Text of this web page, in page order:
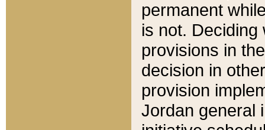
permanent
is not.
provisions in
decision in
provision
Jordan general